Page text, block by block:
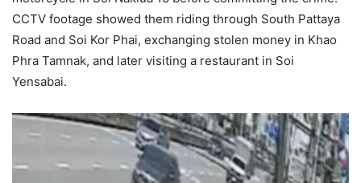
CCTV footage showed them riding through South Pattaya
Road and Soi Kor Phai, exchanging stolen money in Khao
Phra Tamnak, and later visiting a restaurant in Soi
Yensabai.